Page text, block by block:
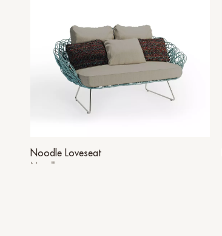
Noodle Loveseat
Noodle